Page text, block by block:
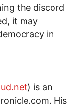
the discord
it may
in
) is an
His